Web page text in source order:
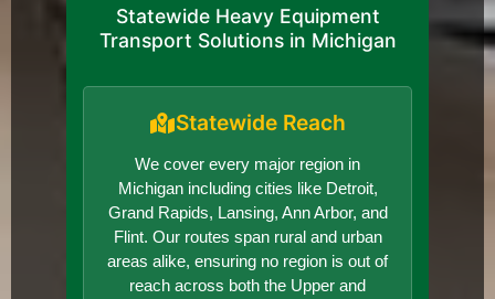
Statewide Heavy Equipment
Transport Solutions in Michigan
Statewide Reach
We cover every major region in
Michigan including cities like Detroit,
Grand Rapids, Lansing, Ann Arbor, and
Flint. Our routes span rural and urban
areas alike, ensuring no region is out of
reach across both the Upper and